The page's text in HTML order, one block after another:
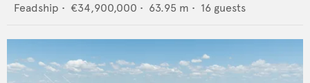
Feadship • €34,900,000 • 63.95 m • 16 guests